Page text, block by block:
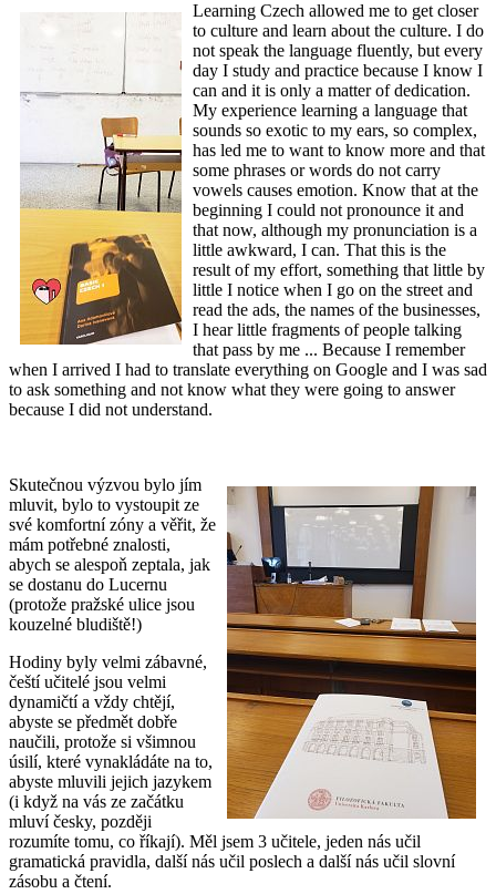
Learning Czech allowed me to get closer
to culture and learn about the culture. I do
not speak the language fluently, but every
day I study and practice because I know I
can and it is only a matter of dedication.
My experience learning a language that
sounds so exotic to my ears, so complex,
has led me to want to know more and that
some phrases or words do not carry
vowels causes emotion. Know that at the
beginning I could not pronounce it and
that now, although my pronunciation is a
little awkward, I can. That this is the
result of my effort, something that little by
little I notice when I go on the street and
read the ads, the names of the businesses,
I hear little fragments of people talking
that pass by me ... Because I remember
when I arrived I had to translate everything on Google and I was sad
to ask something and not know what they were going to answer
because I did not understand.
Skutečnou výzvou bylo jím
mluvit, bylo to vystoupit ze
své komfortní zóny a věřit, že
mám potřebné znalosti,
abych se alespoň zeptala, jak
se dostanu do Lucernu
(protože pražské ulice jsou
kouzelné bludiště!)
Hodiny byly velmi zábavné,
čeští učitelé jsou velmi
dynamičtí a vždy chtějí,
abyste se předmět dobře
naučili, protože si všimnou
úsilí, které vynakládáte na to,
abyste mluvili jejich jazykem
(i když na vás ze začátku
mluví česky, později
rozumíte tomu, co říkají). Měl jsem 3 učitele, jeden nás učil
gramatická pravidla, další nás učil poslech a další nás učil slovní
zásobu a čtení.